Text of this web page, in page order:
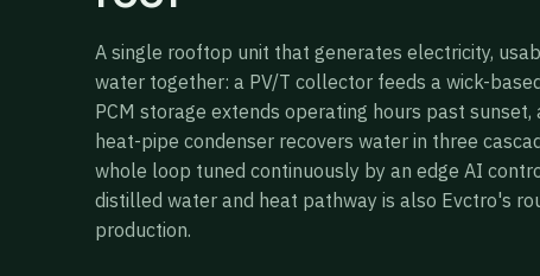
A single rooftop unit that generates electricity,
water together: a PV/T collector feeds a wick-
PCM storage extends operating hours past
heat-pipe condenser recovers water in three
whole loop tuned continuously by an edge AI
distilled water and heat pathway is also Evctro's
production.